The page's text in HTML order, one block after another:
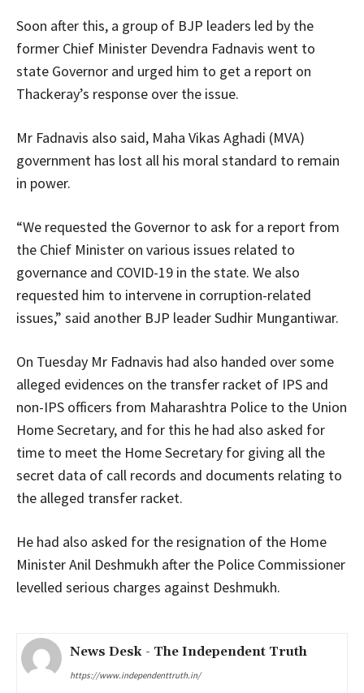
Soon after this, a group of BJP leaders led by the
former Chief Minister Devendra Fadnavis went to
state Governor and urged him to get a report on
Thackeray’s response over the issue.
Mr Fadnavis also said, Maha Vikas Aghadi (MVA)
government has lost all his moral standard to remain
in power.
“We requested the Governor to ask for a report from
the Chief Minister on various issues related to
governance and COVID-19 in the state. We also
requested him to intervene in corruption-related
issues,” said another BJP leader Sudhir Mungantiwar.
On Tuesday Mr Fadnavis had also handed over some
alleged evidences on the transfer racket of IPS and
non-IPS officers from Maharashtra Police to the Union
Home Secretary, and for this he had also asked for
time to meet the Home Secretary for giving all the
secret data of call records and documents relating to
the alleged transfer racket.
He had also asked for the resignation of the Home
Minister Anil Deshmukh after the Police Commissioner
levelled serious charges against Deshmukh.
News Desk - The Independent Truth
https://www.independenttruth.in/